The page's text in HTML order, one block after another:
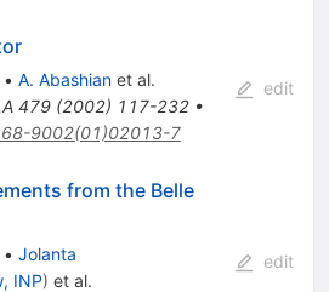
• A. Abashianet al.
479(2002) 117-232•
9002(01)02013-7
edit
from the Belle
• Jolanta
INP) et al.
edit